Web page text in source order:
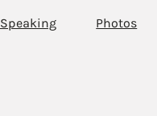
Speaking Photos